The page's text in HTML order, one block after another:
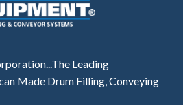
Leading
Made Drum Filling, Conveying